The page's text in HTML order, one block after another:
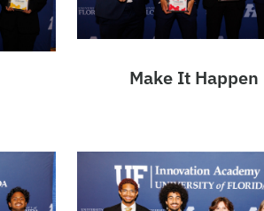
Make It Happen